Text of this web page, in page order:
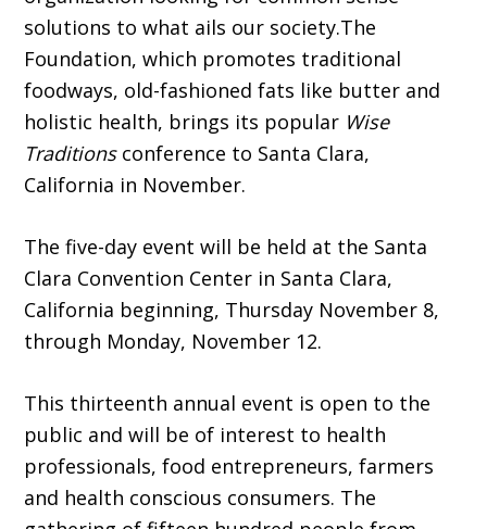
solutions to what ails our society.The
Foundation, which promotes traditional
foodways, old-fashioned fats like butter and
holistic health, brings its popular Wise
Traditionsconference to Santa Clara,
California in November.
The five-day event will be held at the Santa
Clara Convention Center in Santa Clara,
California beginning, Thursday November 8,
through Monday, November 12.
This thirteenth annual event is open to the
public and will be of interest to health
professionals, food entrepreneurs, farmers
and health conscious consumers. The